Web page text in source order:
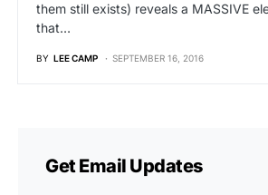
them still exists) reveals a MASSIVE
that…
BY LEE CAMP SEPTEMBER 16, 2016
Get Email Updates